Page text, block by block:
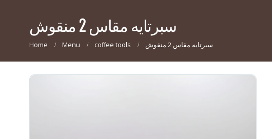
سبرتايه مقاس 2 منقوش
Home Menu coffee tools سبرتايه مقاس 2 منقوش